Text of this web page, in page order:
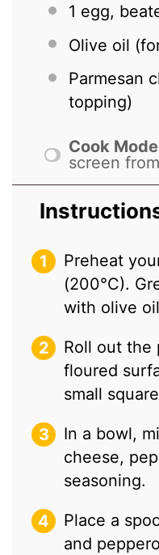
1 egg,
Olive oil
Parmesan
topping)
Cook Mode
screen
Preheat
(200°C).
with olive
Roll out the
floured
small
In a bowl,
cheese,
seasoning.
Place a
and